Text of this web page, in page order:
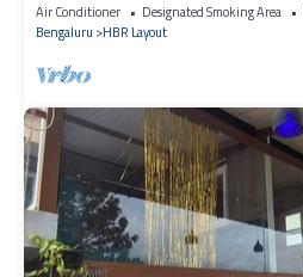
Air Conditioner Designated Smoking Area
Bengaluru
HBR Layout